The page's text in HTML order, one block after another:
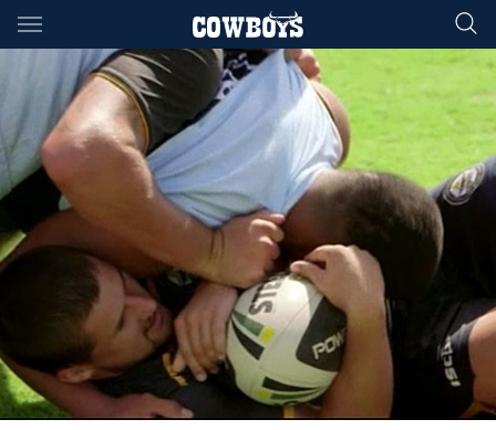
Main
You have skipped the navigation, tab for page content